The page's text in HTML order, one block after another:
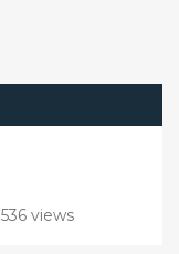
536 views